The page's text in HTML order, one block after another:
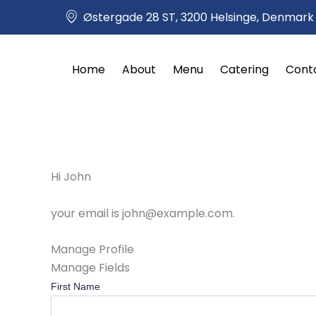
Østergade 28 ST, 3200 Helsinge, Denmark
Home About Menu Catering
Hi John
your email is john@example.com.
Manage Profile
Manage Fields
First Name